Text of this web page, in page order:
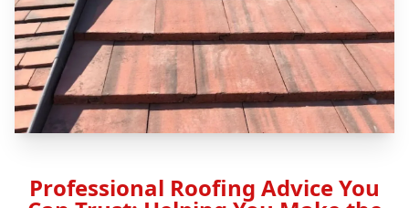
Professional Roofing Advice You